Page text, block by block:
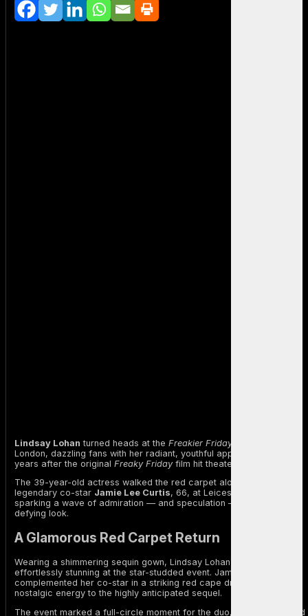
Lindsay Lohan turned heads at the Freakier Friday
London, dazzling fans with her radiant, youthful appearance — 22
years after the original Freaky Fridayfilm hit theaters.
The 39-year-old actress walked the red carpet alongside her
legendary co-star Jamie Lee Curtis, 66, at Leicester Square,
sparking a wave of admiration — and speculation — over her age-
defying look.
A Glamorous Red Carpet Return
Wearing a shimmering sequin gown, Lindsay Lohan looked
effortlessly stunning at the star-studded event. Jamie Lee Curtis
complemented her co-star in a striking red cape dress, bringing
nostalgic energy to the highly anticipated sequel.
The event marked a full-circle moment for the duo, who first starred